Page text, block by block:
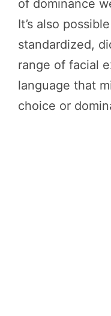
of dominance
It’s also
standardized,
range of facial
language that
choice or